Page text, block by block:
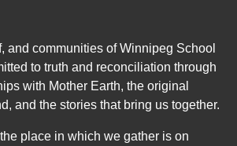
and communities of Winnipeg School
to truth and reconciliation through
with Mother Earth, the original
and the stories that bring us together.
place in which we gather is on